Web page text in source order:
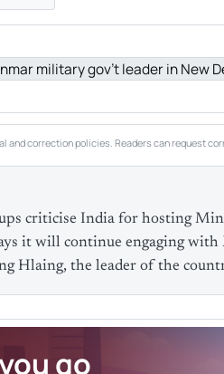
and correction policies. Readers can request
criticise India for hosting Min
it will continue engaging
Hlaing, the leader of the
go